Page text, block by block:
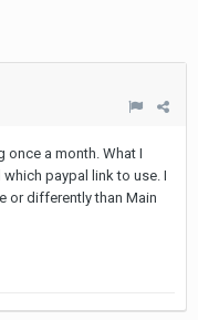
a month. What I
paypal link to use. I
or differently than Main